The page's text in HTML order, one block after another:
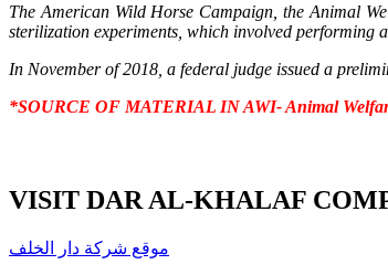
The American Wild Horse Campaign, the Animal
sterilization experiments, which involved performing
In November of 2018, a federal judge issued a
*SOURCE OF MATERIAL IN AWI- Animal
VISIT DAR AL-KHALAF
موقع شركة دار الخلف